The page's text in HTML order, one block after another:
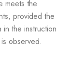
meets the
provided the
in the instruction
observed.